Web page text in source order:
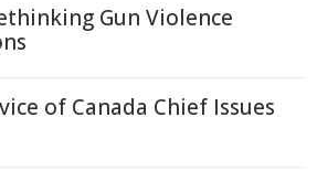
Gun Violence
of Canada Chief Issues